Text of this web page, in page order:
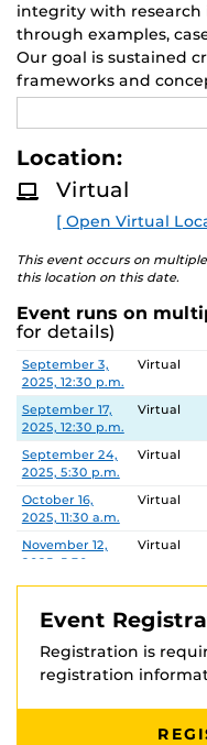
integrity with
through examples,
Our goal is sustained
frameworks and
support of good
contexts you
students.
This workshop is
Graduate Studies as
training requirements
registration is required.
https://
trainingfor
Location:
Virtual
[ Open Virtual
This event occurs on
this location on this date.
Event runs on
for details)
Date Location
September 3,
2025, 12:30 p.m.
Virtual
September 17,
2025, 12:30 p.m.
Virtual
September 24,
2025, 5:30 p.m.
Virtual
October 16,
2025, 11:30 a.m.
Virtual
November 12,
2025, 5:30 p.m.
Virtual
November 20,
Virtual
Event
Registration is
registration